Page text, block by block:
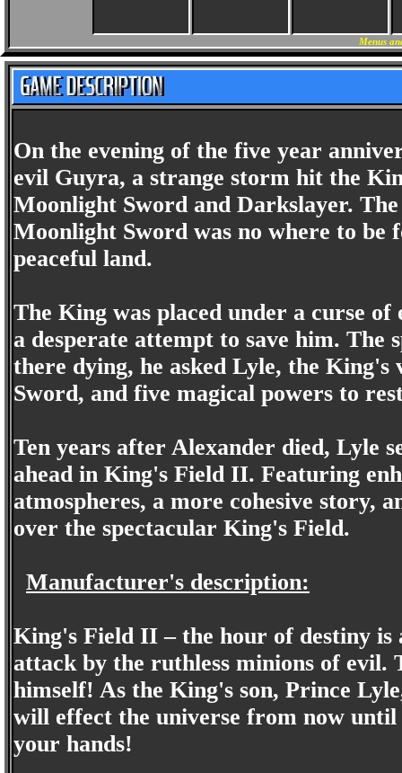
Menus
On the evening of the five year
evil Guyra, a strange storm hit the
Moonlight Sword and Darkslayer.
Moonlight Sword was no where to be
peaceful land.
The King was placed under a curse
a desperate attempt to save him. The
there dying, he asked Lyle, the
Sword, and five magical powers to
Ten years after Alexander died, Lyle
ahead in King's Field II. Featuring
atmospheres, a more cohesive story,
over the spectacular King's Field.
Manufacturer's description:
King's Field II – the hour of destiny is
attack by the ruthless minions of evil.
himself! As the King's son, Prince
will effect the universe from now
your hands!